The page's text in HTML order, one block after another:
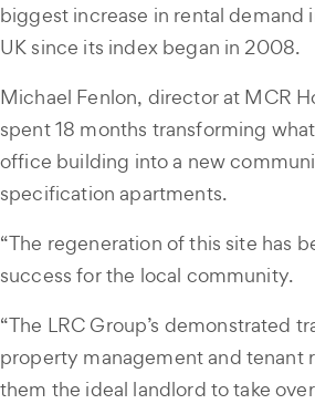
biggest increase in rental demand
UK since its index began in 2008.
Michael Fenlon, director at MCR
spent 18 months transforming
office building into a new
specification apartments.
“The regeneration of this site has
success for the local community.
“The LRC Group’s demonstrated
property management and tenant
them the ideal landlord to take